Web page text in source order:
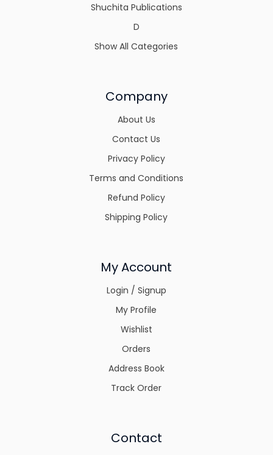
Shuchita Publications
D
Show All Categories
Company
About Us
Contact Us
Privacy Policy
Terms and Conditions
Refund Policy
Shipping Policy
My Account
Login / Signup
My Profile
Wishlist
Orders
Address Book
Track Order
Contact